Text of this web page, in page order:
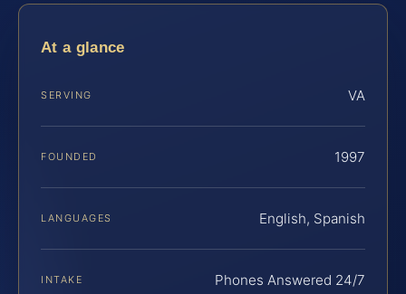
At a glance
SERVING VA
FOUNDED 1997
LANGUAGES English, Spanish
INTAKE Phones Answered 24/7